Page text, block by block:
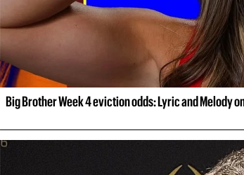
Big Brother Week 4 eviction odds: Lyric and Melody